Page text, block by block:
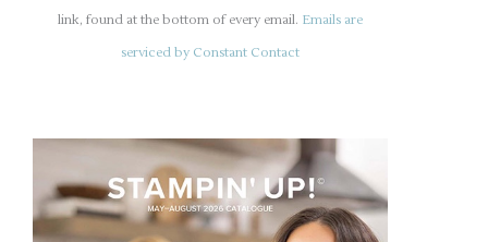
C
n
link, found at the bottom of every email. Emails are
serviced by Constant Contact